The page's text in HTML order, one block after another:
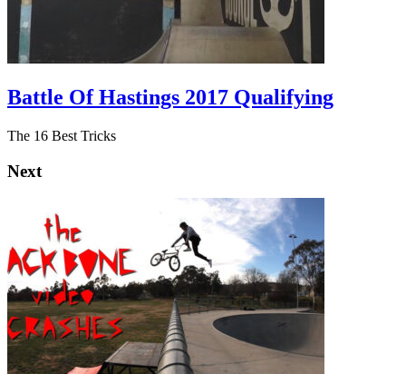
Battle Of Hastings 2017 Qualifying
The 16 Best Tricks
Next